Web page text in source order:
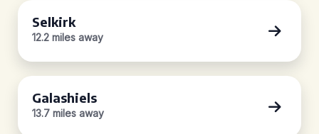
Selkirk
12.2 miles away
Galashiels
13.7 miles away